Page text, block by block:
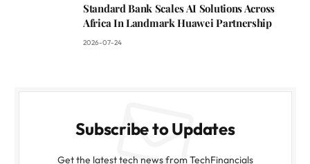
Standard Bank Scales AI Solutions Across
Africa In Landmark Huawei Partnership
2026-07-24
Subscribe to Updates
Get the latest tech news from TechFinancials